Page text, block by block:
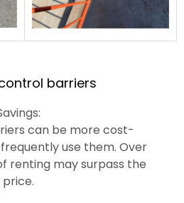
barriers
can be more cost-
use them. Over
renting may surpass the